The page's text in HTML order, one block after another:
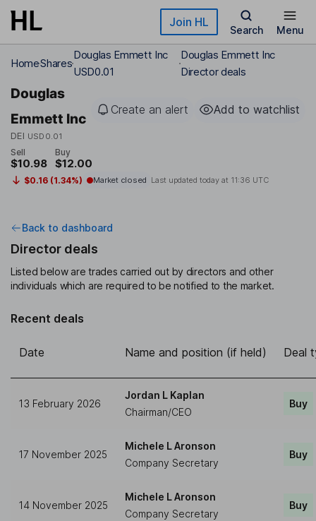
Skip to main content Join HL
Search Menu
HomeShares
Douglas Emmett Inc
USD0.01
Douglas Emmett Inc
Director deals
Douglas
Emmett Inc
DEI USD0.01
Create an alert Add to watchlist
Sell
$10.98
Buy
$12.00
$0.16 (1.34%) Market closed Last updated today at 11:36 UTC
Back to dashboard
Director deals
Listed below are trades carried out by directors and other
individuals which are required to be notified to the market.
Recent deals
Date Name and position (if held) Deal
13 February 2026
Jordan L Kaplan
Chairman/CEO
Buy
17 November 2025
Michele L Aronson
Company Secretary
Buy
14 November 2025
Michele L Aronson
Company Secretary
Buy